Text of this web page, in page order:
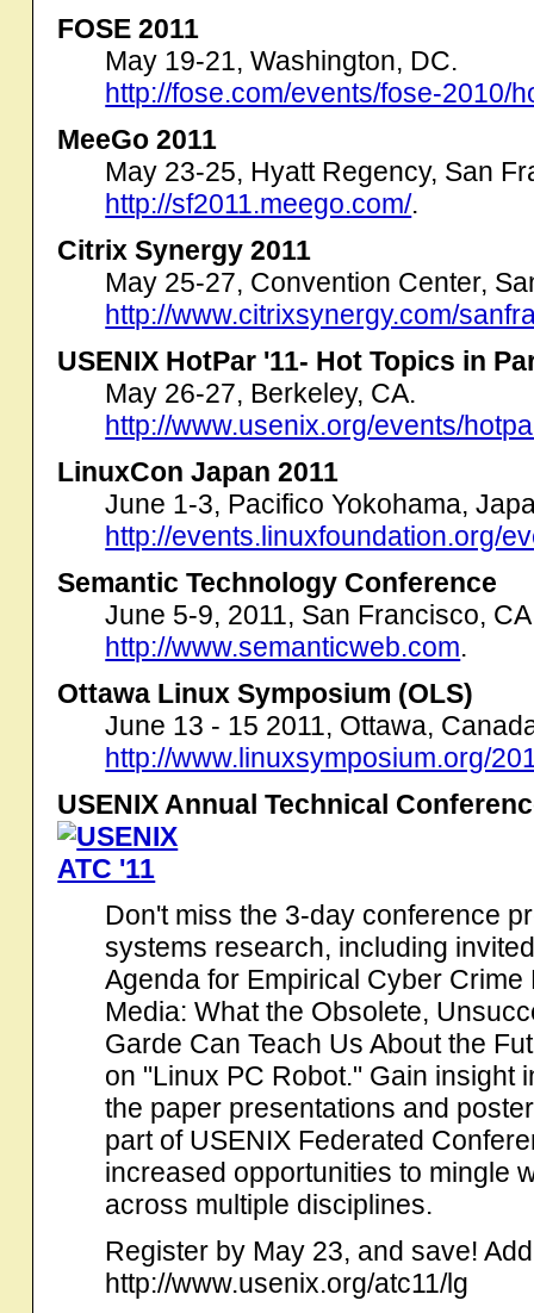
FOSE 2011
May 19-21, Washington, DC.
http://fose.com/events/fose-2010/
MeeGo 2011
May 23-25, Hyatt Regency, San
http://sf2011.meego.com/.
Citrix Synergy 2011
May 25-27, Convention Center,
http://www.citrixsynergy.com/
USENIX HotPar '11- Hot Topics in
May 26-27, Berkeley, CA.
http://www.usenix.org/events/
LinuxCon Japan 2011
June 1-3, Pacifico Yokohama,
http://events.linuxfoundation.org/
Semantic Technology Conference
June 5-9, 2011, San Francisco,
http://www.semanticweb.com.
Ottawa Linux Symposium (OLS)
June 13 - 15 2011, Ottawa,
http://www.linuxsymposium.org/
USENIX Annual Technical
Don't miss the 3-day conference
systems research, including
Agenda for Empirical Cyber
Media: What the Obsolete,
Garde Can Teach Us About the
on "Linux PC Robot." Gain insight
the paper presentations and
part of USENIX Federated
increased opportunities to mingle
across multiple disciplines.
Register by May 23, and save!
http://www.usenix.org/atc11/lg